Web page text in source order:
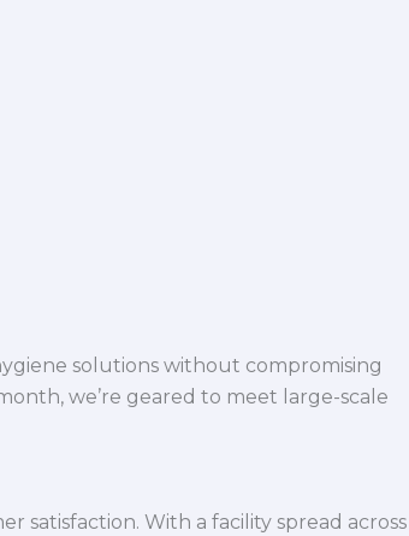
solutions without compromising
we’re geared to meet large-scale
satisfaction. With a facility spread across